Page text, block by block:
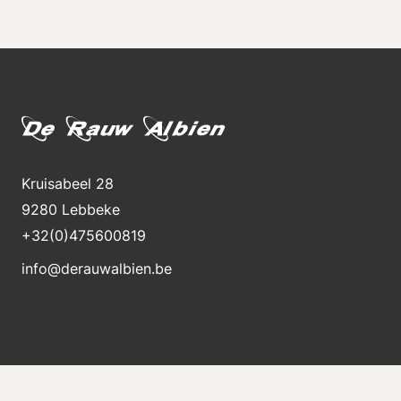
Kruisabeel 28
9280 Lebbeke
+32(0)475600819
info@derauwalbien.be
Stay informed about new stock